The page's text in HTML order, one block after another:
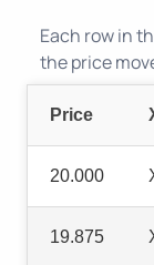
Price
20.000
19.875
Each row in
the price